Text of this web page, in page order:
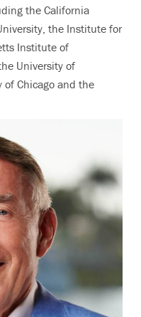
the California
the Institute for
Institute of
University of
of Chicago and the